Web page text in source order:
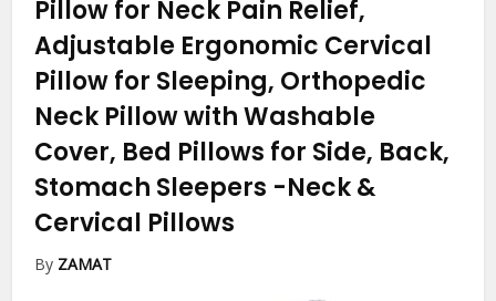
Pillow for Neck Pain Relief,
Adjustable Ergonomic Cervical
Pillow for Sleeping, Orthopedic
Neck Pillow with Washable
Cover, Bed Pillows for Side, Back,
Stomach Sleepers -Neck &
Cervical Pillows
By ZAMAT